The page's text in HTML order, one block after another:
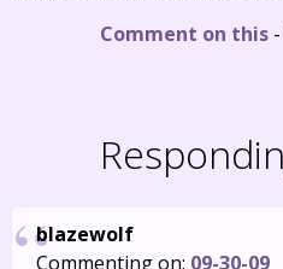
Comment on this-
blazewolf
Commenting on: 09-30-09